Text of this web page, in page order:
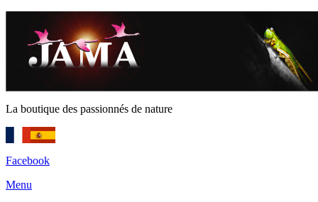
La boutique des passionnés de nature
Facebook
Menu